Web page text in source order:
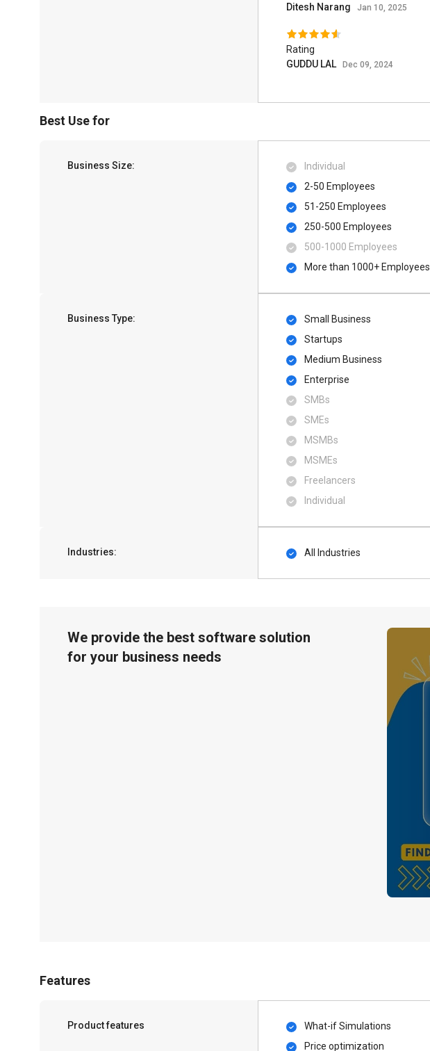
Ditesh Narang
Jan 10, 2025
Rating
GUDDU LAL
Dec 09, 2024
Best Use for
Business Size:
Individual
2-50 Employees
51-250 Employees
250-500 Employees
500​-​1000 Employees
More than 1000+ Employees
Business Type:
Small Business
Startups
Medium Business
Enterprise
SMBs
SMEs
MSMBs
MSMEs
Freelancers
Individual
Industries: All Industries
We provide the best software solution
for your business needs
Features
Product features
What-if Simulations
Price optimization